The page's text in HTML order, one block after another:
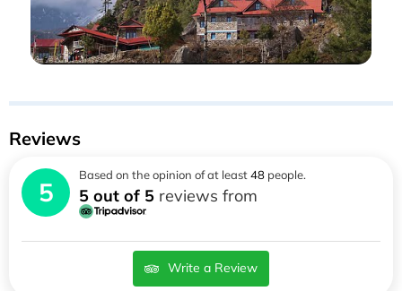
Reviews
5
Based on the opinion of at least48 people.
5 out of 5 reviews from
Write a Review